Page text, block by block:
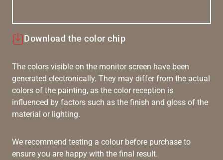
Download the color chip
The colors visible on the monitor screen have been
generated electronically. They may differ from the actual
colors of the painting, as the color reception is
influenced by factors such as the finish and gloss of the
material or lighting.
We recommend testing a colour before purchase to
ensure you are happy with the final result.